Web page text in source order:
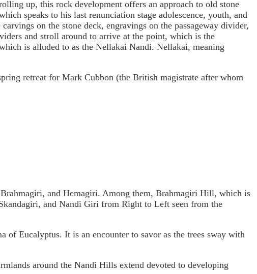
up, this rock development offers an approach to old stone
speaks to his last renunciation stage adolescence, youth, and
carvings on the stone deck, engravings on the passageway divider,
and stroll around to arrive at the point, which is the
is alluded to as the Nellakai Nandi. Nellakai, meaning
retreat for Mark Cubbon (the British magistrate after whom
and Hemagiri. Among them, Brahmagiri Hill, which is
and Nandi Giri from Right to Left seen from the
of Eucalyptus. It is an encounter to savor as the trees sway with
around the Nandi Hills extend devoted to developing